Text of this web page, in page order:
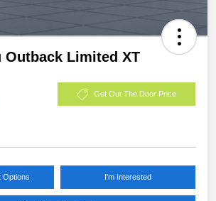
Outback Limited XT
Get Out The Door Price
Options I'm Interested